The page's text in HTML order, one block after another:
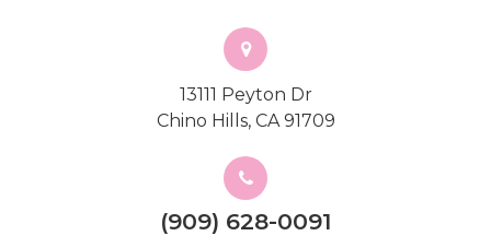
13111 Peyton Dr
Chino Hills, CA 91709
(909) 628-0091